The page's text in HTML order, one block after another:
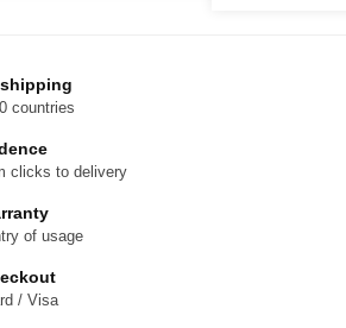
countries
clicks to delivery
of usage
/ Visa